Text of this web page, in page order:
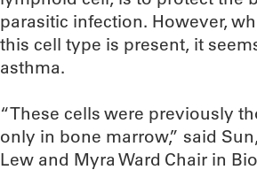
parasitic infection. However,
this cell type is present, it
asthma.
“These cells were previously
only in bone marrow,” said
Lew and Myra Ward Chair in